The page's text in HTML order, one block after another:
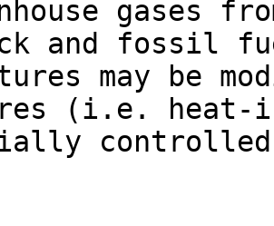
gases
and fossil
may be
(i.e. heat-